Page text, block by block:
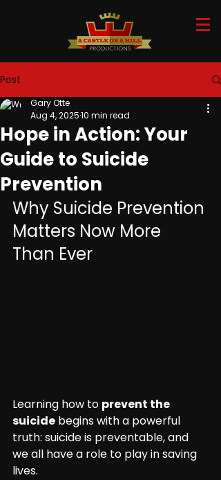
Post
Hope in Action: Your
Guide to Suicide
Prevention
Gary Otte
Aug 4, 202510 min read
Why Suicide Prevention
Matters Now More
Than Ever
Learning how to prevent the
suicide begins with a powerful
truth: suicide is preventable, and
we all have a role to play in saving
lives.